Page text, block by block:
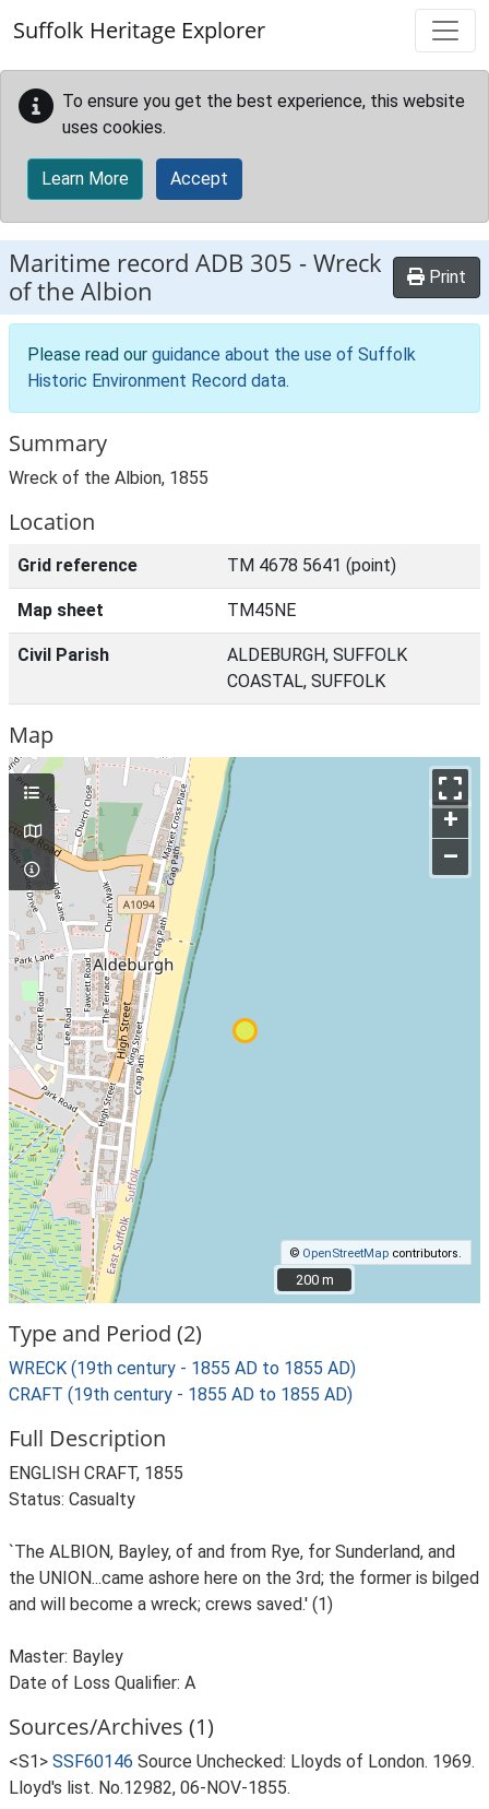
Suffolk Heritage Explorer
To ensure you get the best experience, this website
uses cookies.
Learn More Accept
Maritime record ADB 305 -Wreck
of the Albion
Print
Please read our guidance about the use of Suffolk
Historic Environment Record data.
Summary
Wreck of the Albion, 1855
Location
Grid reference TM 4678 5641 (point)
Map sheet TM45NE
Civil Parish
ALDEBURGH, SUFFOLK
COASTAL, SUFFOLK
Map
+
–
© OpenStreetMap contributors.
200 m
200 m
Type and Period (2)
WRECK (19th century - 1855 AD to 1855 AD)
CRAFT (19th century - 1855 AD to 1855 AD)
Full Description
ENGLISH CRAFT, 1855
Status: Casualty
`The ALBION, Bayley, of and from Rye, for Sunderland, and
the UNION...came ashore here on the 3rd; the former is bilged
and will become a wreck; crews saved.' (1)
Master: Bayley
Date of Loss Qualifier: A
Sources/Archives (1)
<S1> SSF60146 Source Unchecked: Lloyds of London. 1969.
Lloyd's list. No.12982, 06-NOV-1855.